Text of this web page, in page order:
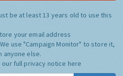
be at least 13 years old to use this
your email address
We use "Campaign Monitor" to store it,
anyone else.
our full privacy notice here